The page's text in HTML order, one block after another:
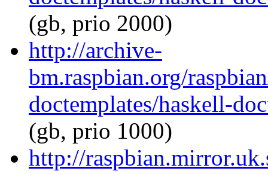
(gb, prio 2000)
http://archive-
bm.raspbian.org/
doctemplates/haskell-
(gb, prio 1000)
http://